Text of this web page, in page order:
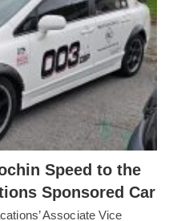
Speed to the
Sponsored Car
Associate Vice